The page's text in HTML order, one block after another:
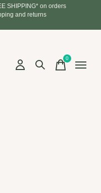
SHIPPING* on orders
and returns
0items